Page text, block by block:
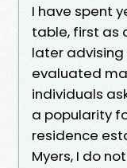
I have spent
table, first as
later
evaluated
individuals
a popularity
residence
Myers, I do